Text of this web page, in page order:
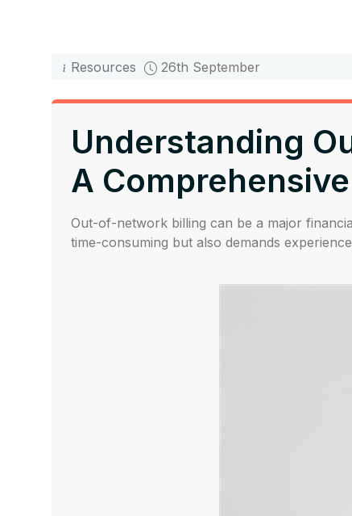
Resources 26th September
Understanding
A
Out-of-network billing can be a major
time-consuming but also demands